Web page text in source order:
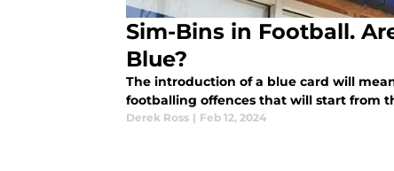
Sim-Bins in Football.
Blue?
The introduction of a blue card will
footballing offences that will start from
Derek Ross | Feb 12, 2024